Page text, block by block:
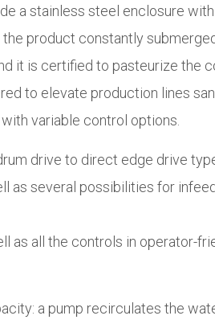
a stainless steel enclosure
product constantly
it is certified to pasteurize the
to elevate production lines
variable control options.
drive to direct edge drive
as several possibilities for
as all the controls in operator-
a pump recirculates the